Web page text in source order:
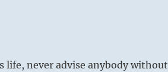
life, never advise anybody without